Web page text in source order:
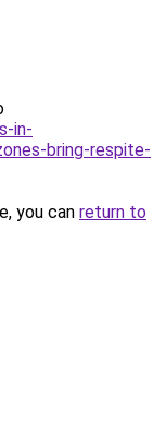
in-
bring-respite-
you can return to